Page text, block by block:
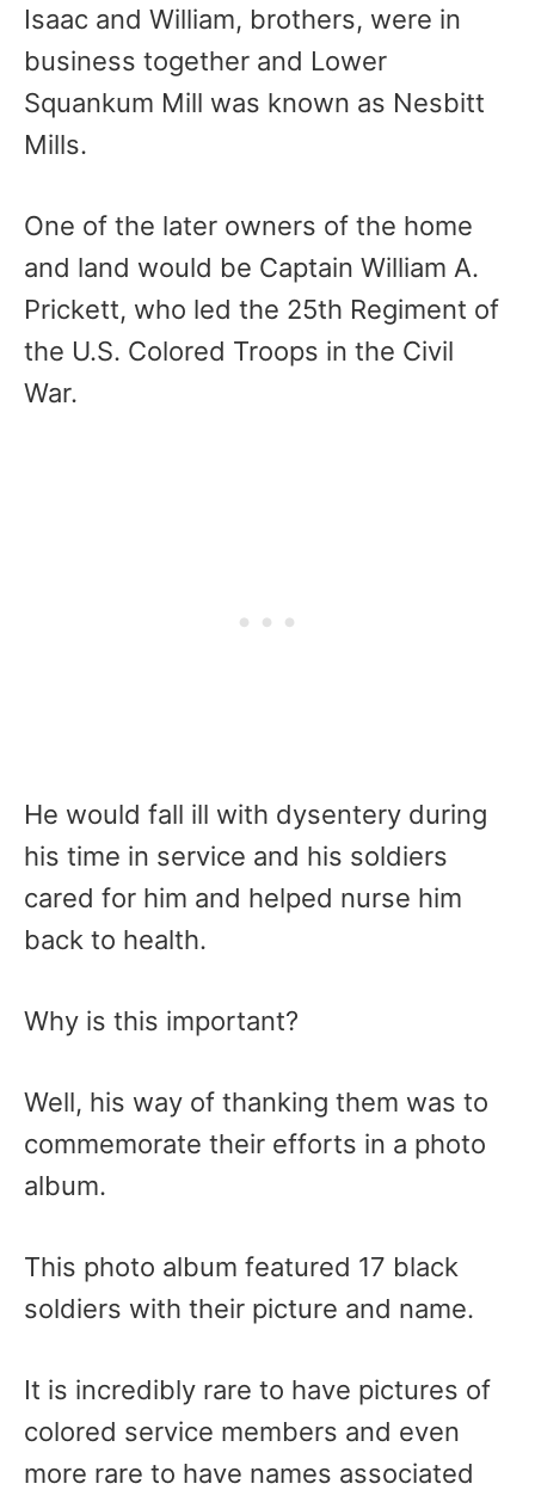
Isaac and William, brothers, were in
business together and Lower
Squankum Mill was known as Nesbitt
Mills.
One of the later owners of the home
and land would be Captain William A.
Prickett, who led the 25th Regiment of
the U.S. Colored Troops in the Civil
War.
He would fall ill with dysentery during
his time in service and his soldiers
cared for him and helped nurse him
back to health.
Why is this important?
Well, his way of thanking them was to
commemorate their efforts in a photo
album.
This photo album featured 17 black
soldiers with their picture and name.
It is incredibly rare to have pictures of
colored service members and even
more rare to have names associated